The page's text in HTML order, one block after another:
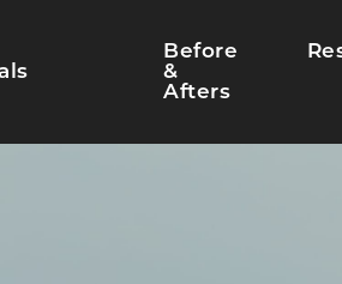
Before
&
Afters